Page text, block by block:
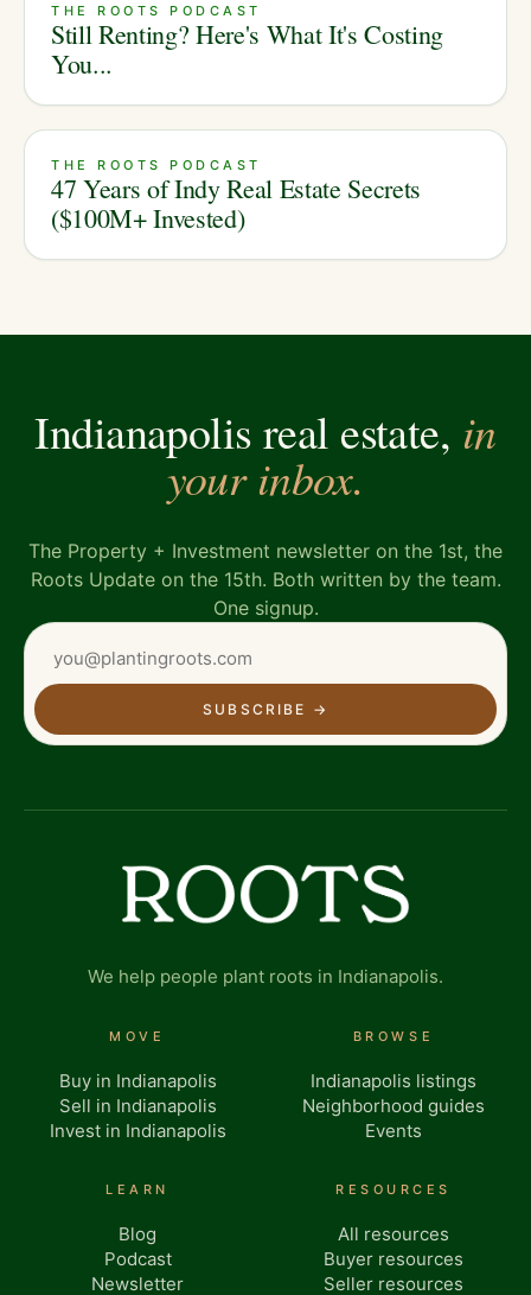
THE ROOTS PODCAST
Still Renting? Here's What It's Costing
You...
THE ROOTS PODCAST
47 Years of Indy Real Estate Secrets
($100M+ Invested)
Indianapolis real estate, in
your inbox.
The Property + Investment newsletter on the 1st, the
Roots Update on the 15th. Both written by the team.
One signup.
SUBSCRIBE →
We help people plant roots in Indianapolis.
MOVE
Buy in Indianapolis
Sell in Indianapolis
Invest in Indianapolis
BROWSE
Indianapolis listings
Neighborhood guides
Events
LEARN
Blog
Podcast
Newsletter
RESOURCES
All resources
Buyer resources
Seller resources